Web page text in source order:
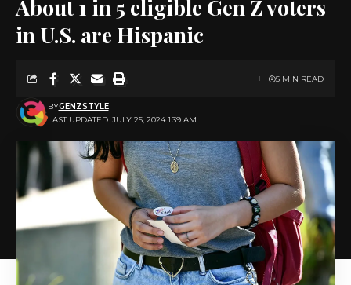
About 1 in 5 eligible Gen Z voters
in U.S. are Hispanic
LAST UPDATED: JULY 25, 2024 1:39 AM
BYGENZSTYLE
5 MIN READ